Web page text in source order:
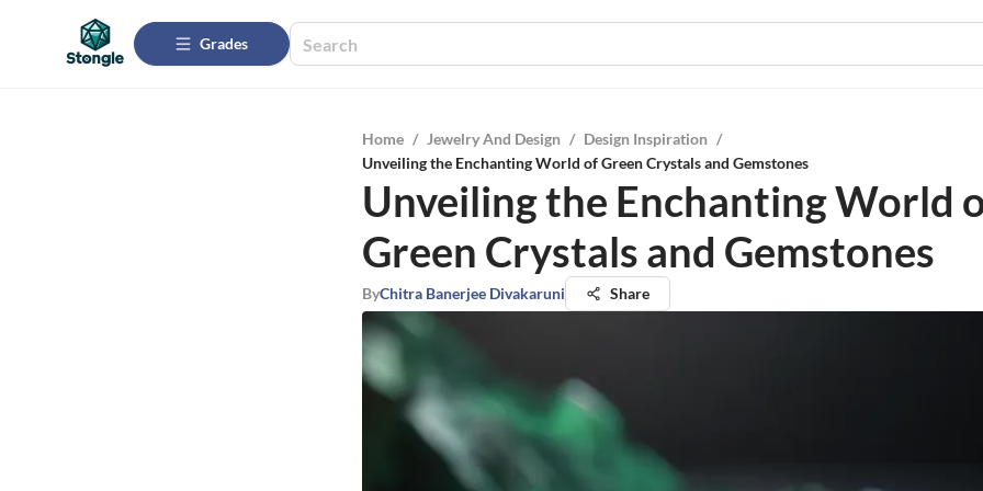
Grades
Home / Jewelry And Design / Design Inspiration /
Unveiling the Enchanting World of Green Crystals and Gemstones
Unveiling the Enchanting World
Green Crystals and Gemstones
ByChitra Banerjee Divakaruni Share